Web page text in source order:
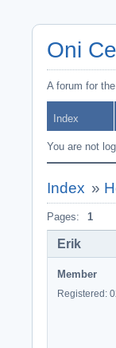
Oni
A forum for
Index
You are not
Index »
Pages: 1
Erik
Member
Registered: